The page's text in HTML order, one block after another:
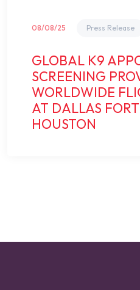
08/08/25 Press Release
GLOBAL K9
SCREENING
WORLDWIDE
AT DALLAS
HOUSTON